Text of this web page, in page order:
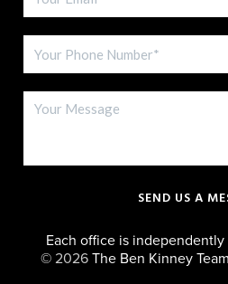
SEND US A
Each office is
© 2026The Ben Kinney